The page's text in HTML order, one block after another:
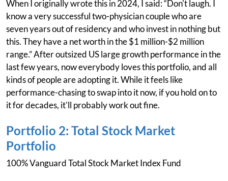
When I originally wrote this in 2024, I said: “Don't laugh. I
know a very successful two-physician couple who are
seven years out of residency and who invest in nothing but
this. They have a net worth in the $1 million-$2 million
range.” After outsized US large growth performance in the
last few years, now everybody loves this portfolio, and all
kinds of people are adopting it. While it feels like
performance-chasing to swap into it now, if you hold on to
it for decades, it'll probably work out fine.
Portfolio 2: Total Stock Market
Portfolio
100% Vanguard Total Stock Market Index Fund